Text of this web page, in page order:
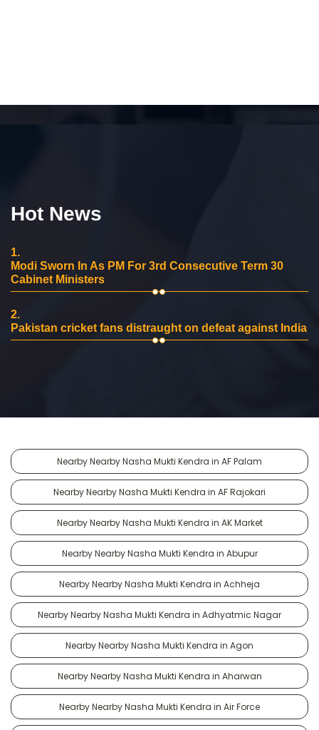
Hot News
1.
Modi Sworn In As PM For 3rd Consecutive Term 30
Cabinet Ministers
2.
Pakistan cricket fans distraught on defeat against India
Nearby Nearby Nasha Mukti Kendra in AF Palam
Nearby Nearby Nasha Mukti Kendra in AF Rajokari
Nearby Nearby Nasha Mukti Kendra in AK Market
Nearby Nearby Nasha Mukti Kendra in Abupur
Nearby Nearby Nasha Mukti Kendra in Achheja
Nearby Nearby Nasha Mukti Kendra in Adhyatmic Nagar
Nearby Nearby Nasha Mukti Kendra in Agon
Nearby Nearby Nasha Mukti Kendra in Aharwan
Nearby Nearby Nasha Mukti Kendra in Air Force